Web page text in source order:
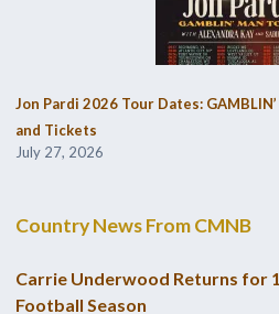
Jon Pardi 2026 Tour Dates:
and Tickets
July 27, 2026
Country News From CMNB
Carrie Underwood Returns for
Football Season